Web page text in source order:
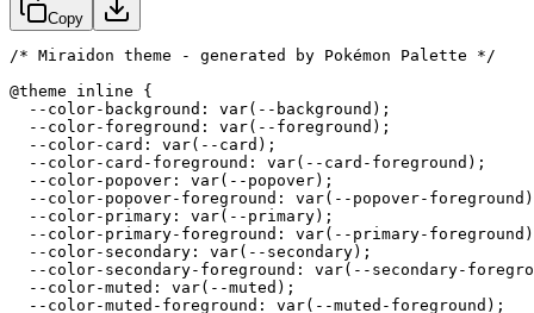
Copy
/* Miraidon theme - generated by Pokémon Palette */
@theme inline {
  --color-background: var(--background);
  --color-foreground: var(--foreground);
  --color-card: var(--card);
  --color-card-foreground: var(--card-foreground);
  --color-popover: var(--popover);
--color-popover-foreground: var(--popover-
  --color-primary: var(--primary);
--color-primary-foreground: var(--primary-
  --color-secondary: var(--secondary);
--color-secondary-foreground: var(--secondary-
  --color-muted: var(--muted);
  --color-muted-foreground: var(--muted-foreground);